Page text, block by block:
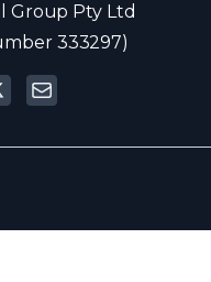
Group Pty Ltd
333297)